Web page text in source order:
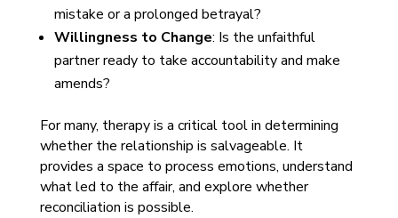
mistake or a prolonged betrayal?
Willingness to Change: Is the unfaithful
partner ready to take accountability and make
amends?
For many, therapy is a critical tool in determining
whether the relationship is salvageable. It
provides a space to process emotions, understand
what led to the affair, and explore whether
reconciliation is possible.